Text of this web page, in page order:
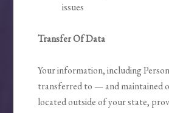
issues
Transfer Of Data
Your information, including
transferred to — and maintained
located outside of your state,